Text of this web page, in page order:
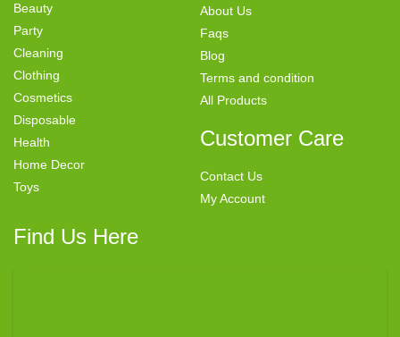
Beauty
Party
Cleaning
Clothing
Cosmetics
Disposable
Health
Home Decor
Toys
About Us
Faqs
Blog
Terms and condition
All Products
Customer Care
Contact Us
My Account
Find Us Here